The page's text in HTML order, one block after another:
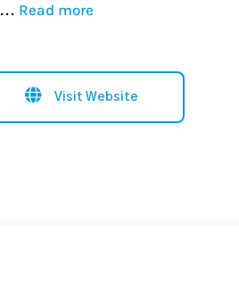
... Read more
Visit Website